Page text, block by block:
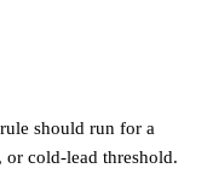
should run for a
or cold-lead threshold.